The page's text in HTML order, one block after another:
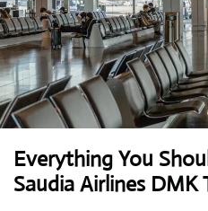
Everything You
Saudia Airlines DMK